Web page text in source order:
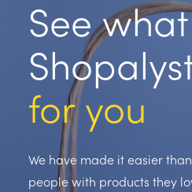
See what
for you
We have made it easier
people with products they